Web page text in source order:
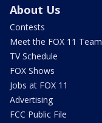
About Us
Contests
Meet the FOX 11 Team
TV Schedule
FOX Shows
Jobs at FOX 11
Advertising
FCC Public File